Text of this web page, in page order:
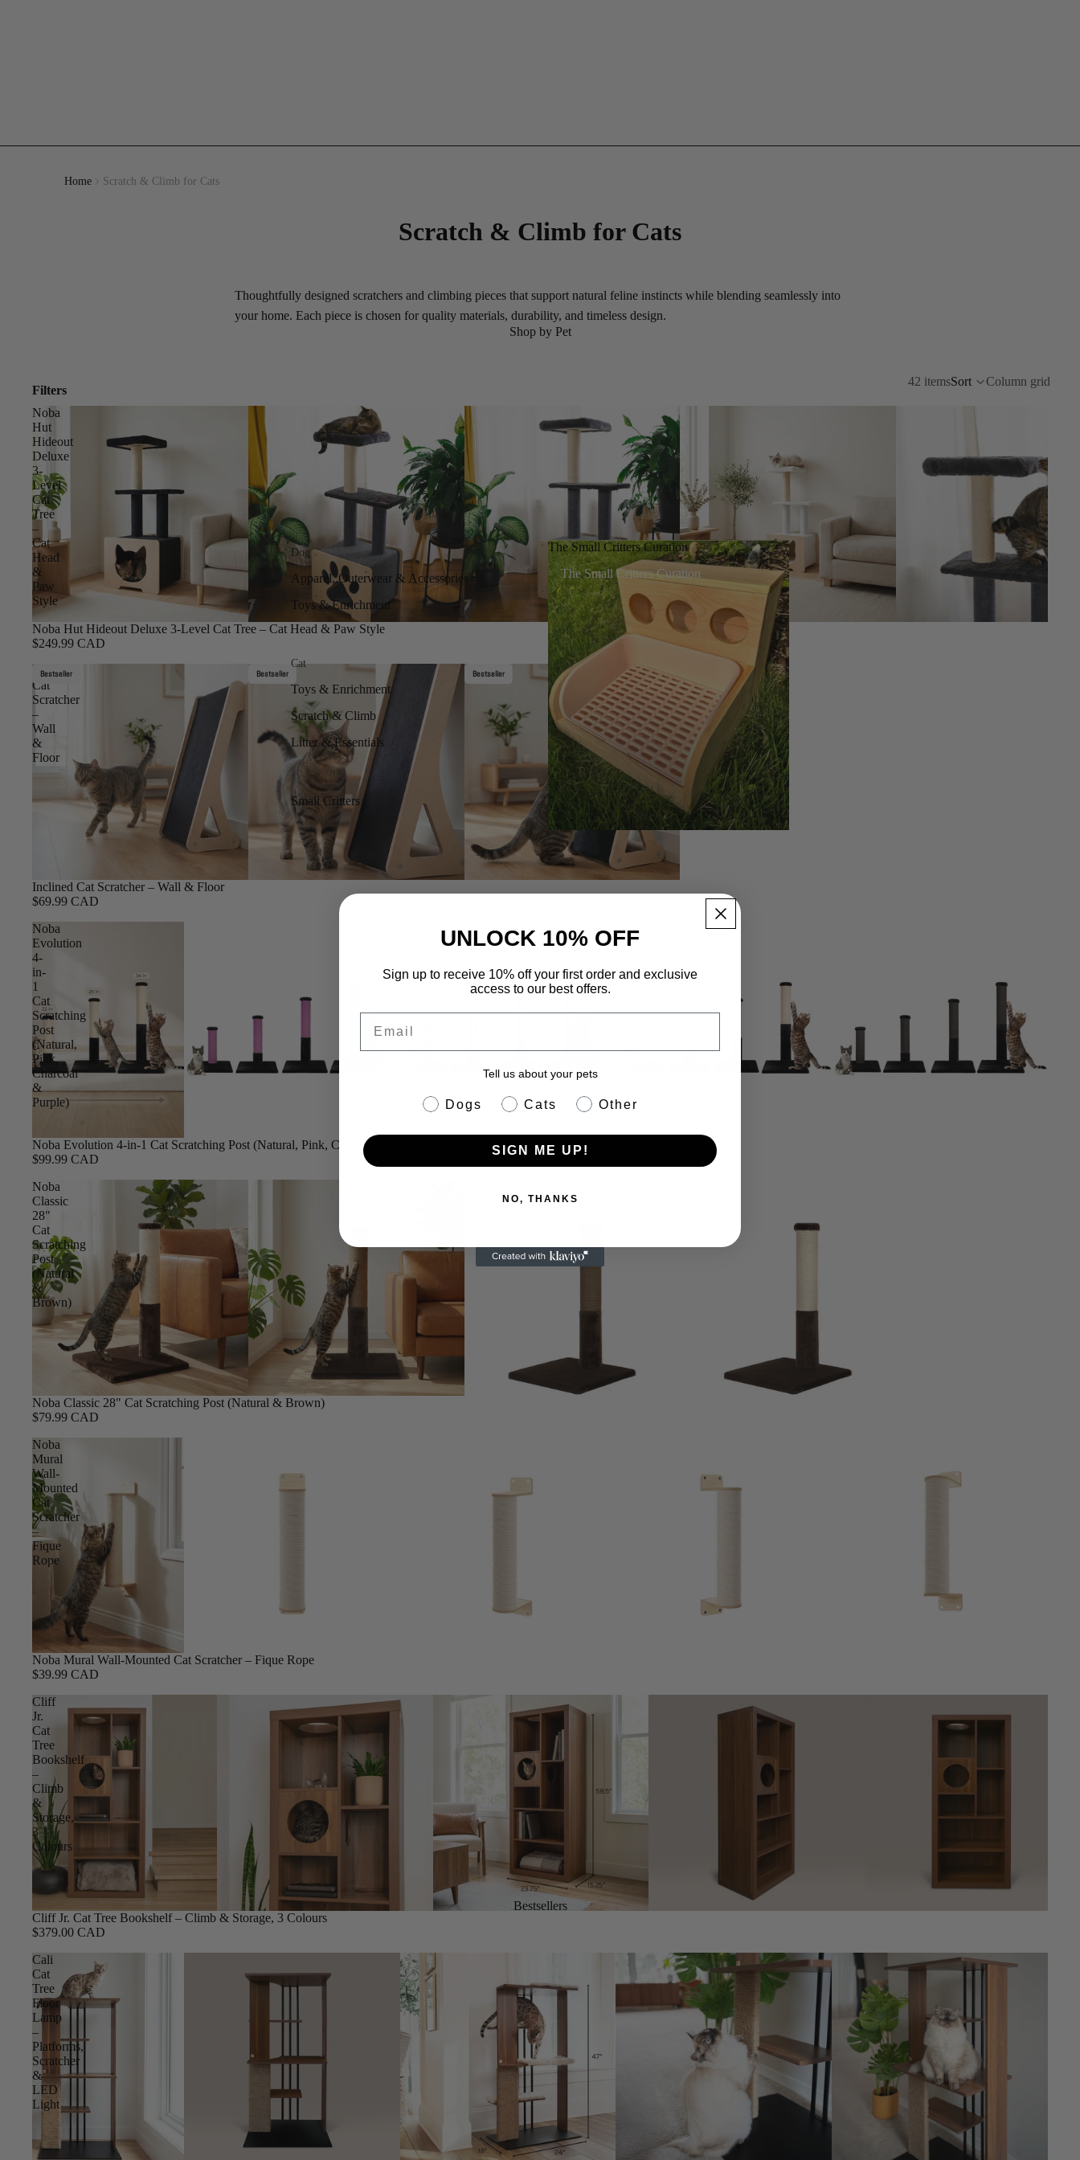
Shop by Pet
Dog
Apparel, Outerwear & Accessories
Toys & Enrichment
Cat
Toys & Enrichment
Scratch & Climb
Litter & Essentials
Small Critters
The Small Critters Curation
The Small Critters Curation
Bandana Bar
Bestsellers
Home Scratch & Climb for Cats
Scratch & Climb for Cats
Thoughtfully designed scratchers and climbing pieces that support natural feline instincts while blending seamlessly into
your home. Each piece is chosen for quality materials, durability, and timeless design.
Filters
42 itemsSort Column grid
Noba
Hut
Hideout
Deluxe
3-
Level
Cat
Tree
–
Cat
Head
&
Paw
Style
Noba Hut Hideout Deluxe 3-Level Cat Tree – Cat Head & Paw Style
$249.99 CAD
Inclined
Cat
Scratcher
–
Wall
&
Floor
Bestseller Bestseller Bestseller
Inclined Cat Scratcher – Wall & Floor
$69.99 CAD
Noba
Evolution
4-
in-
1
Cat
Scratching
Post
(Natural,
Pink,
Charcoal
&
Purple)
Noba Evolution 4-in-1 Cat Scratching Post (Natural, Pink, Charcoal & Purple)
$99.99 CAD
Noba
Classic
28"
Cat
Scratching
Post
(Natural
&
Brown)
Noba Classic 28" Cat Scratching Post (Natural & Brown)
$79.99 CAD
Noba
Mural
Wall-
Mounted
Cat
Scratcher
–
Fique
Rope
Noba Mural Wall-Mounted Cat Scratcher – Fique Rope
$39.99 CAD
Cliff
Jr.
Cat
Tree
Bookshelf
–
Climb
&
Storage,
3
Colours
Cliff Jr. Cat Tree Bookshelf – Climb & Storage, 3 Colours
$379.00 CAD
Cali
Cat
Tree
Floor
Lamp
–
Platforms,
Scratcher
&
LED
Light
UNLOCK 10% OFF
Sign up to receive 10% off your first order and exclusive
access to our best offers.
Tell us about your pets
pet info
Dogs Cats Other
SIGN ME UP!
NO, THANKS